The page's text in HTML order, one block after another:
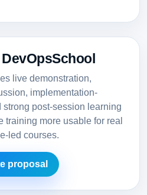
live demonstration,
implementation-
post-session learning
training more usable for real
led courses.
proposal